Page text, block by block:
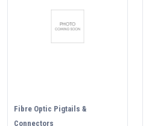
Fibre Optic Pigtails &
Connectors